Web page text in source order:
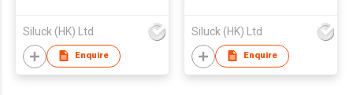
Siluck (HK) Ltd
Enquire
Siluck (HK) Ltd
Enquire